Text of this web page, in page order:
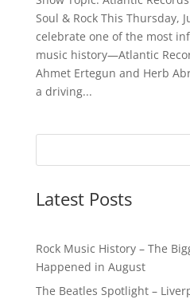
Soul & Rock This Thursday,
celebrate one of the most
music history—Atlantic
Ahmet Ertegun and Herb
a driving...
Latest Posts
Rock Music History – The
Happened in August
The Beatles Spotlight –